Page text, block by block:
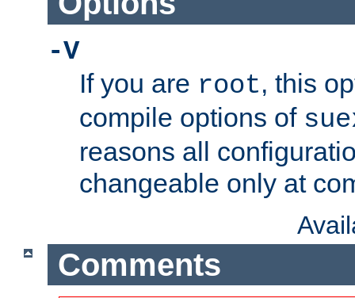
-V
If you are root, this
compile options of
reasons all
changeable only at
Comments